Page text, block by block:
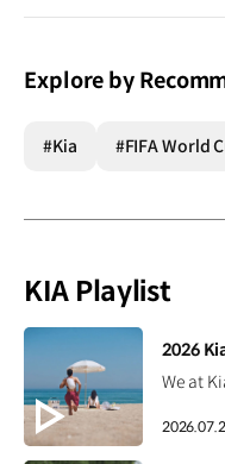
Explore by
#Kia #FIFA World
KIA Playlist
[VIDEO]
2026